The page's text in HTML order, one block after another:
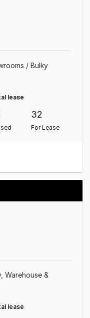
/ Bulky
lease
32
For Lease
Warehouse &
lease